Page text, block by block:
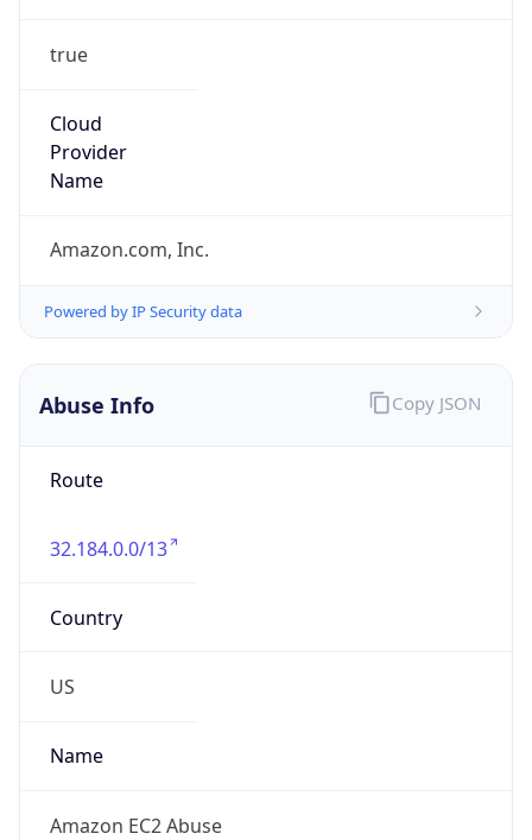
true
Cloud
Provider
Name
Amazon.com, Inc.
Powered by IP Security data
Abuse Info
Route
32.184.0.0/13
Country
US
Name
Amazon EC2 Abuse
Copy JSON